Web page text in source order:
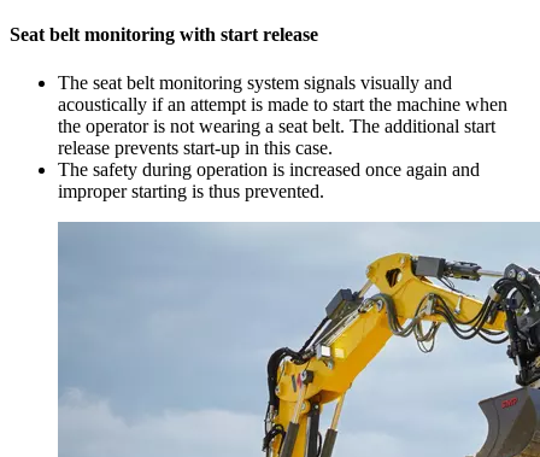
Seat belt monitoring with start release
The seat belt monitoring system signals visually and
acoustically if an attempt is made to start the machine when
the operator is not wearing a seat belt. The additional start
release prevents start-up in this case.
The safety during operation is increased once again and
improper starting is thus prevented.